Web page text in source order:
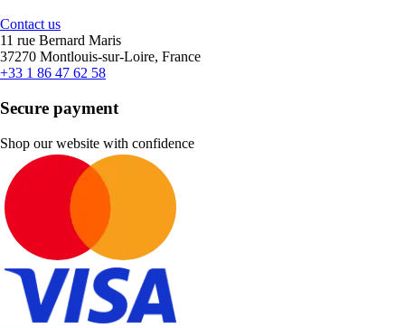
Contact us
11 rue Bernard Maris
37270 Montlouis-sur-Loire, France
+33 1 86 47 62 58
Secure payment
Shop our website with confidence